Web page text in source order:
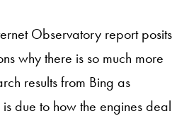
Observatory report posits
why there is so much more
results from Bing as
due to how the engines deal